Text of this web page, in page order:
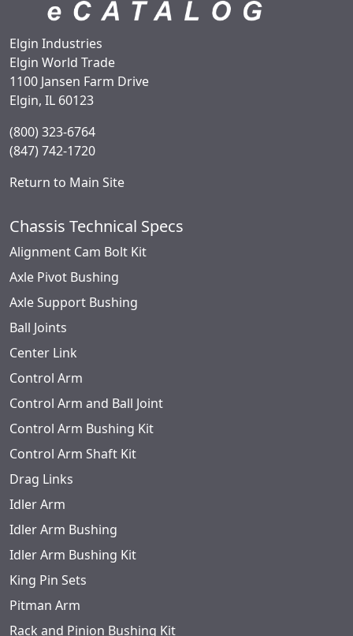
Elgin Industries
Elgin World Trade
1100 Jansen Farm Drive
Elgin, IL 60123
(800) 323-6764
(847) 742-1720
Return to Main Site
Chassis Technical Specs
Alignment Cam Bolt Kit
Axle Pivot Bushing
Axle Support Bushing
Ball Joints
Center Link
Control Arm
Control Arm and Ball Joint
Control Arm Bushing Kit
Control Arm Shaft Kit
Drag Links
Idler Arm
Idler Arm Bushing
Idler Arm Bushing Kit
King Pin Sets
Pitman Arm
Rack and Pinion Bushing Kit